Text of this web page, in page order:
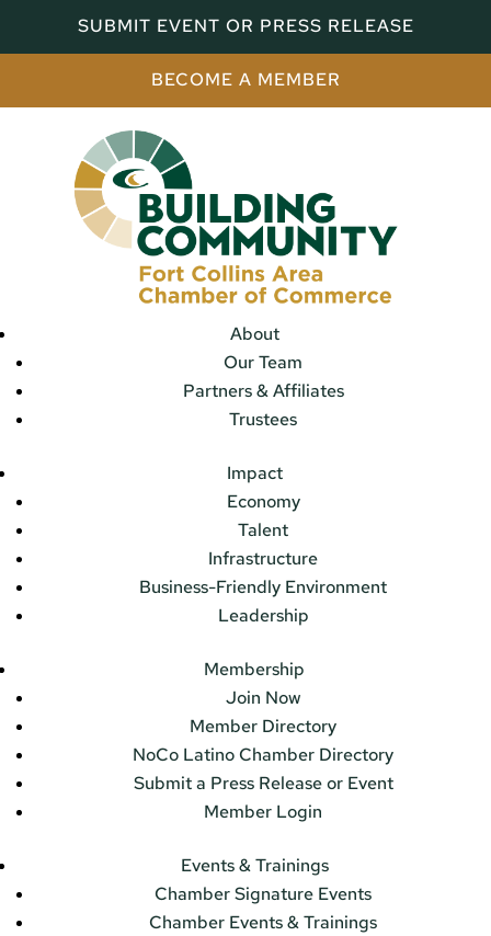
SUBMIT EVENT OR PRESS RELEASE
BECOME A MEMBER
About
Our Team
Partners & Affiliates
Trustees
Impact
Economy
Talent
Infrastructure
Business-Friendly Environment
Leadership
Membership
Join Now
Member Directory
NoCo Latino Chamber Directory
Submit a Press Release or Event
Member Login
Events & Trainings
Chamber Signature Events
Chamber Events & Trainings